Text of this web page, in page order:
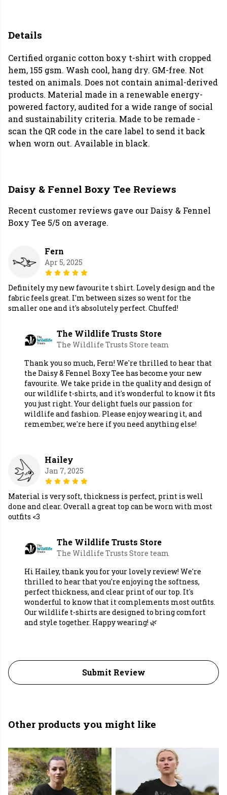
Details
Certified organic cotton boxy t-shirt with cropped
hem, 155 gsm. Wash cool, hang dry. GM-free. Not
tested on animals. Does not contain animal-derived
products. Material made in a renewable energy-
powered factory, audited for a wide range of social
and sustainability criteria. Made to be remade -
scan the QR code in the care label to send it back
when worn out. Available in black.
Daisy & Fennel Boxy Tee Reviews
Recent customer reviews gave our Daisy & Fennel
Boxy Tee 5/5 on average.
Fern
Apr 5, 2025
Definitely my new favourite t shirt. Lovely design and the
fabric feels great. I'm between sizes so went for the
smaller one and it's absolutely perfect. Chuffed!
The Wildlife Trusts Store
The Wildlife Trusts Store team
Thank you so much, Fern! We're thrilled to hear that
the Daisy & Fennel Boxy Tee has become your new
favourite. We take pride in the quality and design of
our wildlife t-shirts, and it's wonderful to know it fits
you just right. Your delight fuels our passion for
wildlife and fashion. Please enjoy wearing it, and
remember, we're here if you need anything else!
Hailey
Jan 7, 2025
Material is very soft, thickness is perfect, print is well
done and clear. Overall a great top can be worn with most
outfits <3
The Wildlife Trusts Store
The Wildlife Trusts Store team
Hi Hailey, thank you for your lovely review! We're
thrilled to hear that you're enjoying the softness,
perfect thickness, and clear print of our top. It's
wonderful to know that it complements most outfits.
Our wildlife t-shirts are designed to bring comfort
and style together. Happy wearing! 🌿
Submit Review
Other products you might like